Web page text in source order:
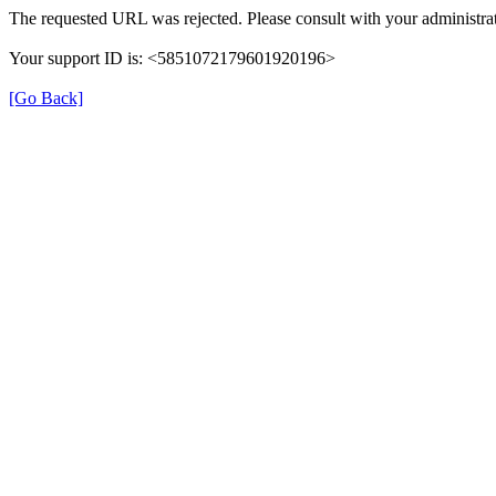
The requested URL was rejected. Please consult with your
Your support ID is: <5851072179601920196>
[Go Back]